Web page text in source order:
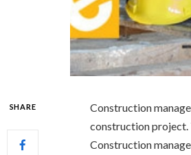
SHARE
Construction
construction project.
Construction